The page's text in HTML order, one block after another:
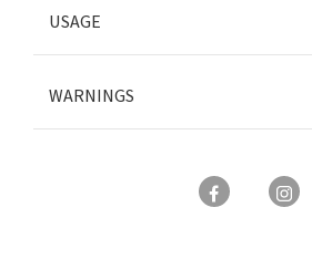
USAGE
WARNINGS